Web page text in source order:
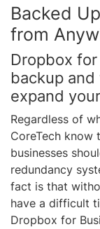
Backed
from
Dropbox
backup
expand
Regardless of
CoreTech know
businesses
redundancy
fact is that
have a difficult
Dropbox for